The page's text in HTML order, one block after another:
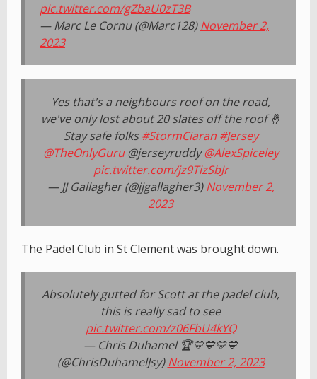
pic.twitter.com/gZbaU0zT3B
— Marc Le Cornu (@Marc128)November 2,
2023
Yes that's a neighbours roof on the road,
we've only lost about 20 slates off the roof 🤞
Stay safe folks#StormCiaran #Jersey
@TheOnlyGuru@jerseyruddy@AlexSpiceley
pic.twitter.com/jz9TizSbJr
— JJ Gallagher (@jjgallagher3)November 2,
2023
The Padel Club in St Clement was brought down.
Absolutely gutted for Scott at the padel club,
this is really sad to see
pic.twitter.com/z06FbU4kYQ
— Chris Duhamel 🏆💛💙💛💙
(@ChrisDuhamelJsy)November 2, 2023